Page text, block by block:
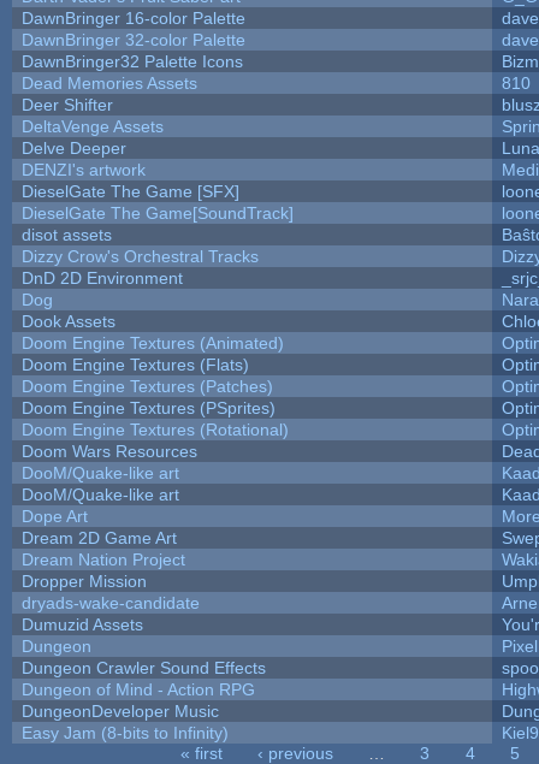
DawnBringer 16-color Palette
DawnBringer 32-color Palette
DawnBringer32 Palette Icons
Dead Memories Assets
810
Deer Shifter
DeltaVenge Assets
Delve Deeper
DENZI's artwork
DieselGate The Game [SFX]
DieselGate The Game[SoundTrack]
disot assets
Dizzy Crow's Orchestral Tracks
DnD 2D Environment
Dog
Dook Assets
Doom Engine Textures (Animated)
Doom Engine Textures (Flats)
Doom Engine Textures (Patches)
Doom Engine Textures (PSprites)
Doom Engine Textures (Rotational)
Doom Wars Resources
DooM/Quake-like art
DooM/Quake-like art
Dope Art
Dream 2D Game Art
Dream Nation Project
Dropper Mission
dryads-wake-candidate
Dumuzid Assets
Dungeon
Dungeon Crawler Sound Effects
Dungeon of Mind - Action RPG
DungeonDeveloper Music
Easy Jam (8-bits to Infinity)
« first ‹ previous 3 4
5